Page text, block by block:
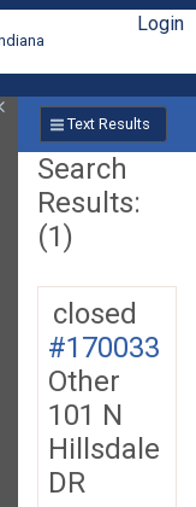
Login
Text Results
Search
Results:
(1)
closed
#170033
Other
101 N
Hillsdale
DR